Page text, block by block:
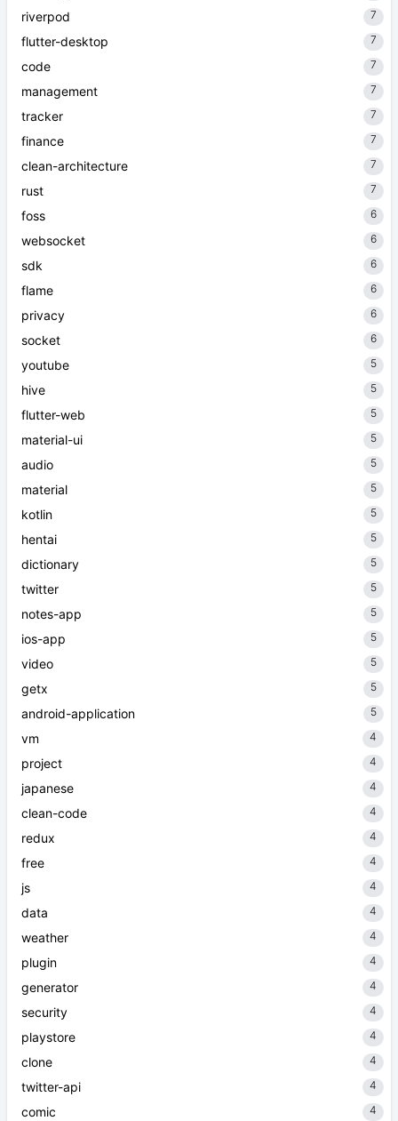
riverpod 7
flutter-desktop 7
code 7
management 7
tracker 7
finance 7
clean-architecture 7
rust 7
foss 6
websocket 6
sdk 6
flame 6
privacy 6
socket 6
youtube 5
hive 5
flutter-web 5
material-ui 5
audio 5
material 5
kotlin 5
hentai 5
dictionary 5
twitter 5
notes-app 5
ios-app 5
video 5
getx 5
android-application 5
vm 4
project 4
japanese 4
clean-code 4
redux 4
free 4
js 4
data 4
weather 4
plugin 4
generator 4
security 4
playstore 4
clone 4
twitter-api 4
comic 4